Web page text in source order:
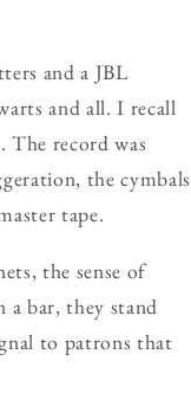
and a JBL
and all. I recall
The record was
the cymbals
tape.
the sense of
a bar, they stand
to patrons that